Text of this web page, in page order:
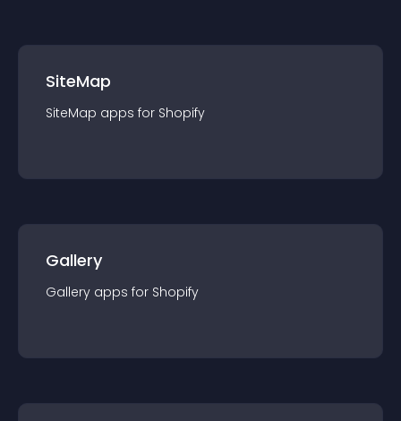
SiteMap
SiteMap apps for Shopify
Gallery
Gallery apps for Shopify